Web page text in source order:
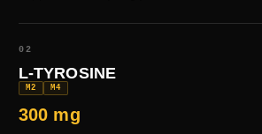
02
L-TYROSINE
M2 M4
300 mg